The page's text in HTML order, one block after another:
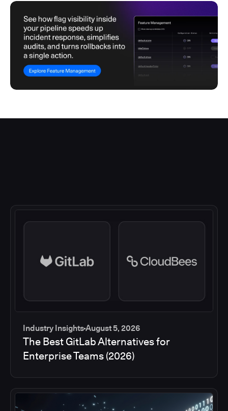
Industry InsightsAugust 5, 2026
The Best GitLab Alternatives for
Enterprise Teams (2026)